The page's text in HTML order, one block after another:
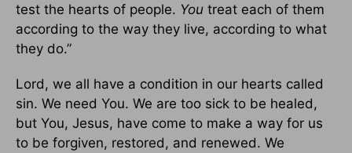
test the hearts of people. You treat each of them
according to the way they live, according to what
they do.”
Lord, we all have a condition in our hearts called
sin. We need You. We are too sick to be healed,
but You, Jesus, have come to make a way for us
to be forgiven, restored, and renewed. We